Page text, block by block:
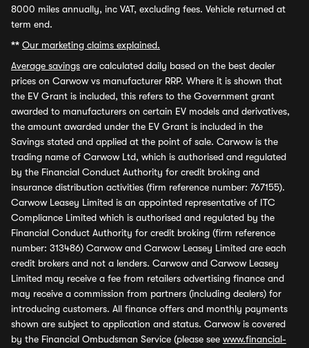
8000 miles annually, inc VAT, excluding fees. Vehicle returned at
term end.
** Our marketing claims explained.
Average savings are calculated daily based on the best dealer
prices on Carwow vs manufacturer RRP. Where it is shown that
the EV Grant is included, this refers to the Government grant
awarded to manufacturers on certain EV models and derivatives,
the amount awarded under the EV Grant is included in the
Savings stated and applied at the point of sale. Carwow is the
trading name of Carwow Ltd, which is authorised and regulated
by the Financial Conduct Authority for credit broking and
insurance distribution activities (firm reference number: 767155).
Carwow Leasey Limited is an appointed representative of ITC
Compliance Limited which is authorised and regulated by the
Financial Conduct Authority for credit broking (firm reference
number: 313486) Carwow and Carwow Leasey Limited are each
credit brokers and not a lenders. Carwow and Carwow Leasey
Limited may receive a fee from retailers advertising finance and
may receive a commission from partners (including dealers) for
introducing customers. All finance offers and monthly payments
shown are subject to application and status. Carwow is covered
by the Financial Ombudsman Service (please see www.financial-